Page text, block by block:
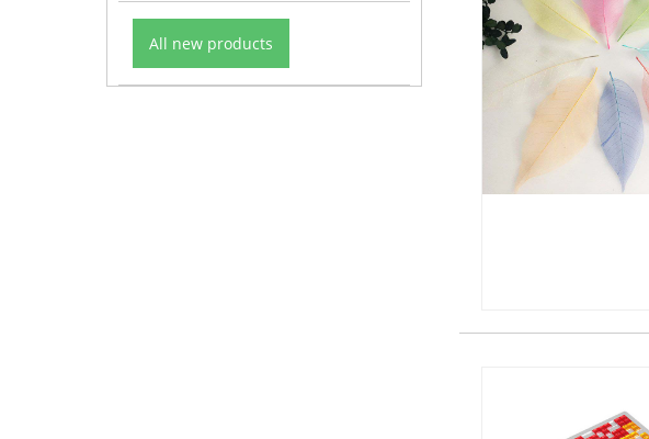
All new products